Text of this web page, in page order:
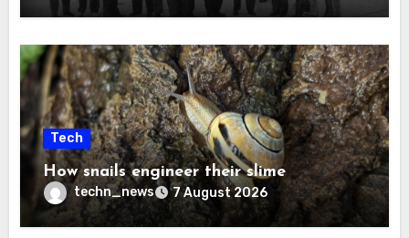
Tech
How snails engineer their slime
techn_news 7 August 2026